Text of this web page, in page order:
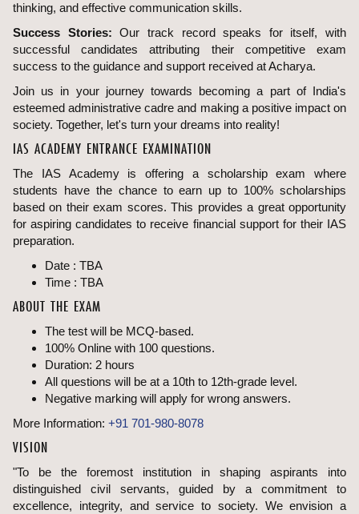
thinking, and effective communication skills.
Success Stories: Our track record speaks for itself, with
successful candidates attributing their competitive exam
success to the guidance and support received at Acharya.
Join us in your journey towards becoming a part of India's
esteemed administrative cadre and making a positive impact on
society. Together, let's turn your dreams into reality!
IAS ACADEMY ENTRANCE EXAMINATION
The IAS Academy is offering a scholarship exam where
students have the chance to earn up to 100% scholarships
based on their exam scores. This provides a great opportunity
for aspiring candidates to receive financial support for their IAS
preparation.
Date : TBA
Time : TBA
ABOUT THE EXAM
The test will be MCQ-based.
100% Online with 100 questions.
Duration: 2 hours
All questions will be at a 10th to 12th-grade level.
Negative marking will apply for wrong answers.
More Information: +91 701-980-8078
VISION
"To be the foremost institution in shaping aspirants into
distinguished civil servants, guided by a commitment to
excellence, integrity, and service to society. We envision a